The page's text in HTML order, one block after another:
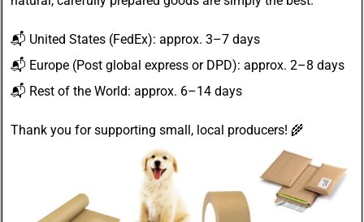
📬 United States (FedEx): approx. 3–7 days
📬 Europe (Post global express or DPD): approx. 2–8 days
📬 Rest of the World: approx. 6–14 days
Thank you for supporting small, local producers! 🌾